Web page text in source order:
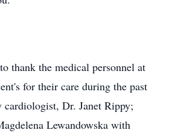
thank the medical personnel at
for their care during the past
cardiologist, Dr. Janet Rippy;
Lewandowska with